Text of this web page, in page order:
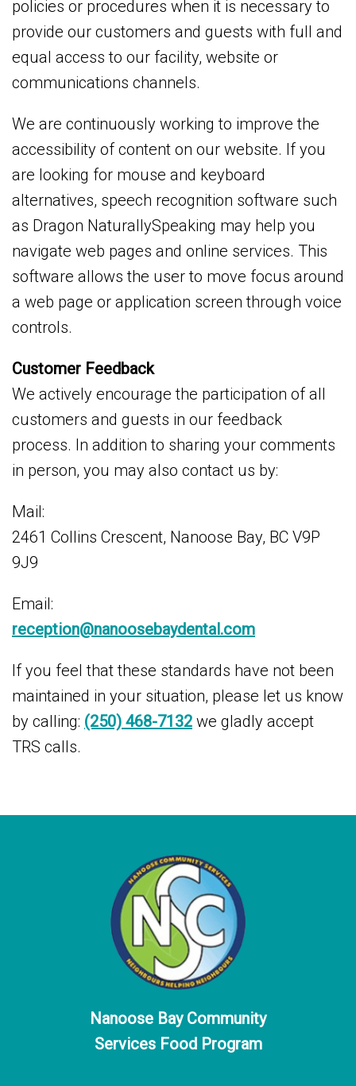
policies or procedures when it is necessary to
provide our customers and guests with full and
equal access to our facility, website or
communications channels.
We are continuously working to improve the
accessibility of content on our website. If you
are looking for mouse and keyboard
alternatives, speech recognition software such
as Dragon NaturallySpeaking may help you
navigate web pages and online services. This
software allows the user to move focus around
a web page or application screen through voice
controls.
Customer Feedback
We actively encourage the participation of all
customers and guests in our feedback
process. In addition to sharing your comments
in person, you may also contact us by:
Mail:
2461 Collins Crescent, Nanoose Bay, BC V9P
9J9
Email:
reception@nanoosebaydental.com
If you feel that these standards have not been
maintained in your situation, please let us know
by calling: (250) 468-7132 we gladly accept
TRS calls.
Nanoose Bay Community
Services Food Program